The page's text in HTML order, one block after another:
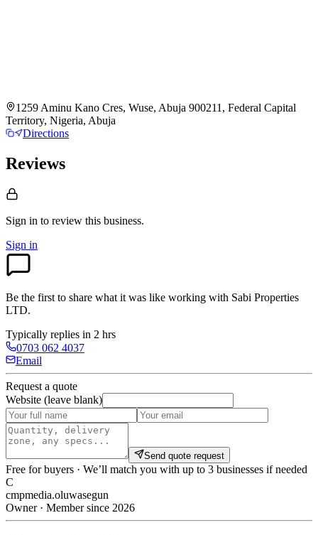
1259 Aminu Kano Cres, Wuse, Abuja 900211, Federal Capital
Territory, Nigeria, Abuja
Directions
Reviews
Sign in to review this business.
Sign in
Be the first to share what it was like working with Sabi Properties
LTD.
Typically replies in 2 hrs
0703 062 4037
Email
Request a quote
Website (leave blank)
Send quote request
Free for buyers · We’ll match you with up to 3 businesses if needed
C
cmpmedia.oluwasegun
Owner · Member since 2026